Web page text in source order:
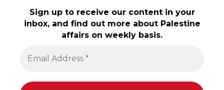
Sign up to receive our content in your
inbox, and find out more about Palestine
affairs on weekly basis.